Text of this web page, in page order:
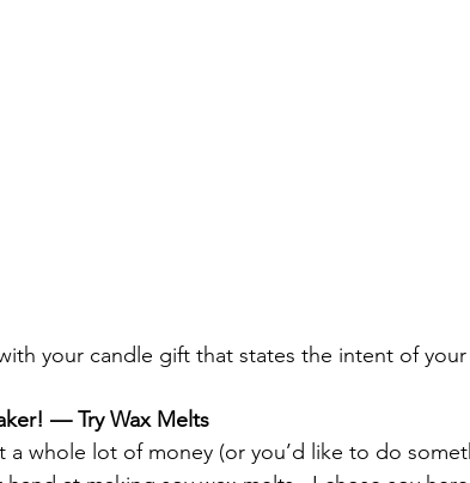
your candle gift that states the intent of
— Try Wax Melts
whole lot of money (or you’d like to do